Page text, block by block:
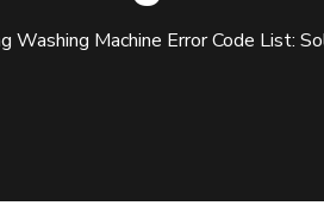
Washing Machine Error Code List: